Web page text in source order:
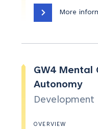
More
GW4 Mental
Autonomy
Development
OVERVIEW